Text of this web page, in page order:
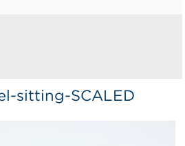
sitting-SCALED